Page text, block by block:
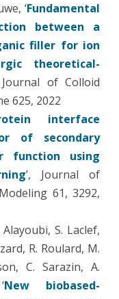
‘Fundamental
between a
filler for ion
theoretical-
Journal of Colloid
625, 2022
interface
of secondary
function using
’, Journal of
61, 3292,
S. Laclef,
R. Roulard, M.
C. Sarazin, A.
New biobased-